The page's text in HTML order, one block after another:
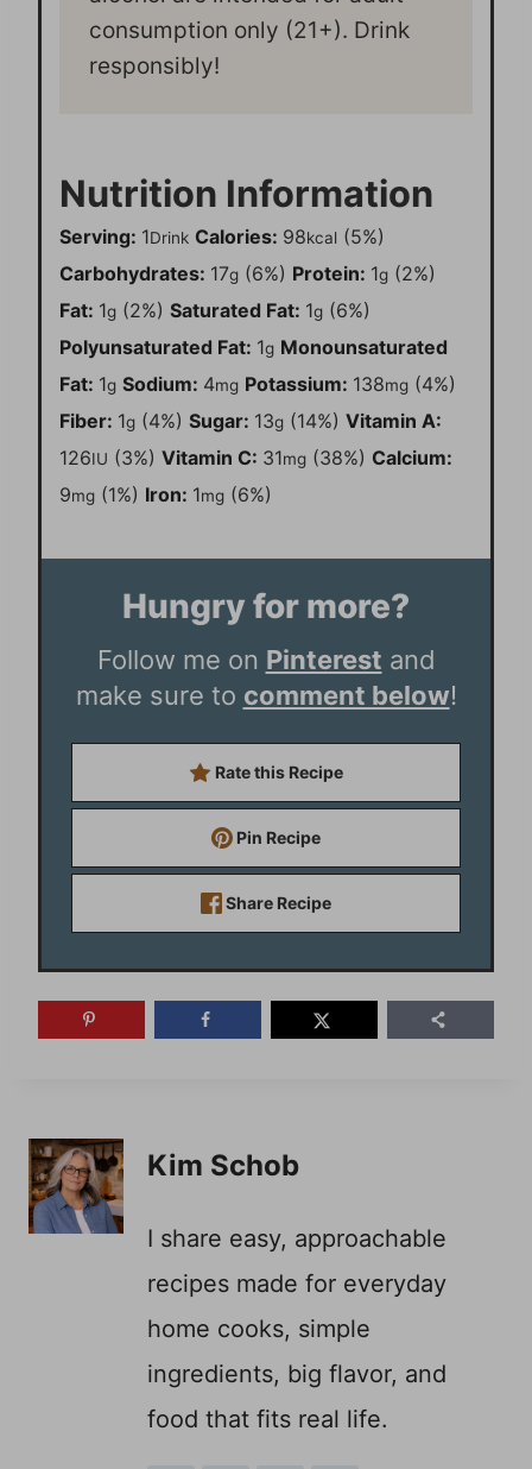
consumption only (21+). Drink
responsibly!
Nutrition Information
Serving: 1Drink Calories: 98kcal (5%)
Carbohydrates: 17g (6%) Protein: 1g (2%)
Fat: 1g (2%) Saturated Fat: 1g (6%)
Polyunsaturated Fat: 1g Monounsaturated
Fat: 1g Sodium: 4mg Potassium: 138mg (4%)
Fiber: 1g (4%) Sugar: 13g (14%) Vitamin A:
126IU (3%) Vitamin C: 31mg (38%) Calcium:
9mg (1%) Iron: 1mg (6%)
Hungry for more?
Follow me on Pinterest and
make sure to comment below!
Rate this Recipe
Pin Recipe
Share Recipe
Kim Schob
I share easy, approachable
recipes made for everyday
home cooks, simple
ingredients, big flavor, and
food that fits real life.